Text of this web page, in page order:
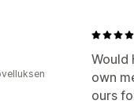
Would
own
ours